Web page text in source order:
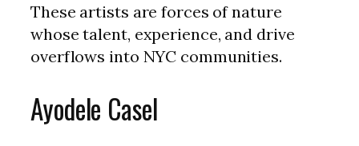
These artists are forces of nature
whose talent, experience, and drive
overflows into NYC communities.
Ayodele Casel